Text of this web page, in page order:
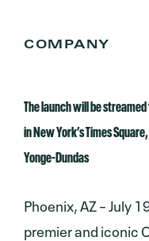
COMPANY
The launch will be
in New York’s Times
Yonge-Dundas
Phoenix, AZ – July
premier and iconic